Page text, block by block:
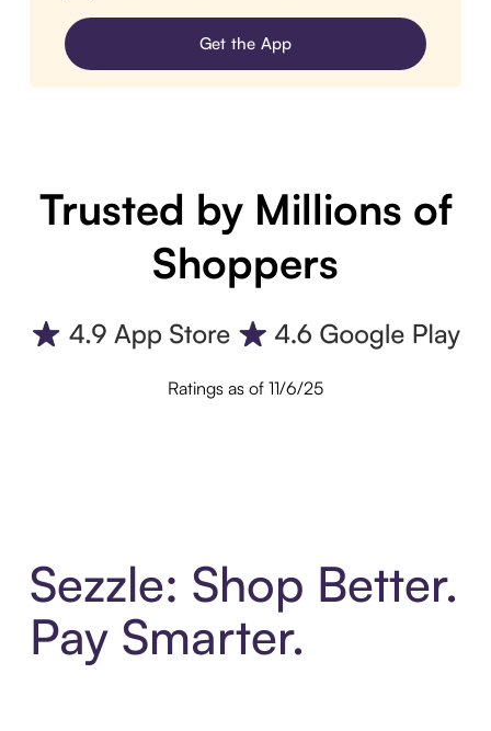
Get the App
Trusted by Millions of
Shoppers
Ratings as of 11/6/25
Sezzle: Shop Better.
Pay Smarter.